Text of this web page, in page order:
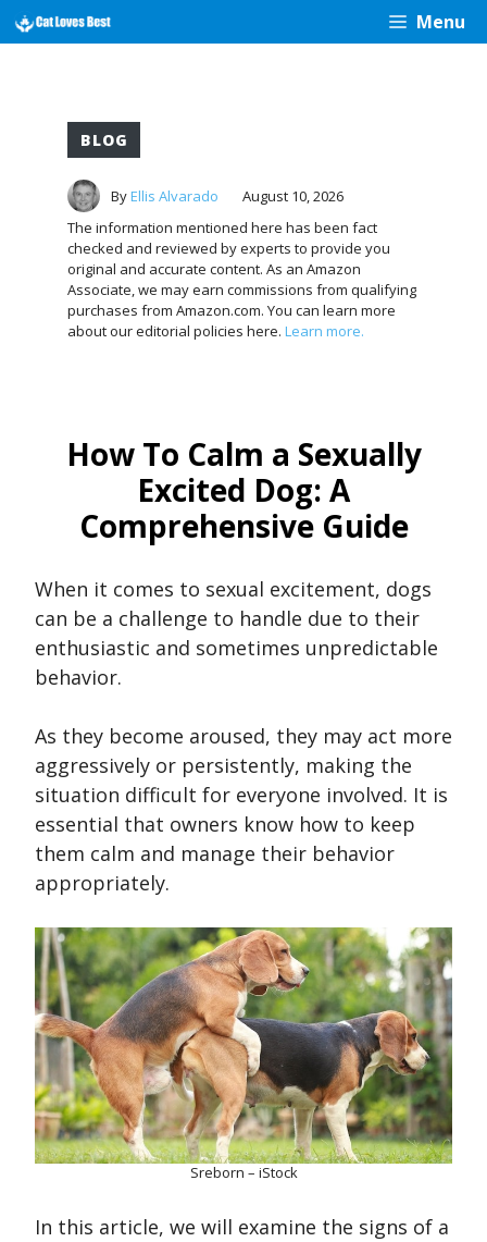
Skip
to
Menu
BLOG
ByEllis Alvarado
August 10, 2026
The information mentioned here has been fact
checked and reviewed by experts to provide you
original and accurate content. As an Amazon
Associate, we may earn commissions from qualifying
purchases from Amazon.com. You can learn more
about our editorial policies here. Learn more.
How To Calm a Sexually
Excited Dog: A
Comprehensive Guide
When it comes to sexual excitement, dogs
can be a challenge to handle due to their
enthusiastic and sometimes unpredictable
behavior.
As they become aroused, they may act more
aggressively or persistently, making the
situation difficult for everyone involved. It is
essential that owners know how to keep
them calm and manage their behavior
appropriately.
Sreborn – iStock
In this article, we will examine the signs of a